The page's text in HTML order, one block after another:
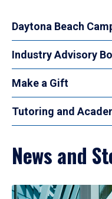
Daytona Beach
Industry Advisory
Make a Gift
Tutoring and
News and